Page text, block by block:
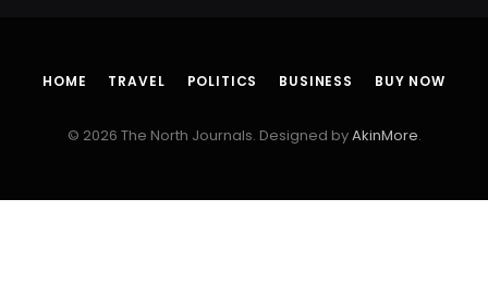
HOME TRAVEL POLITICS BUSINESS BUY NOW
© 2026 The North Journals. Designed byAkinMore.